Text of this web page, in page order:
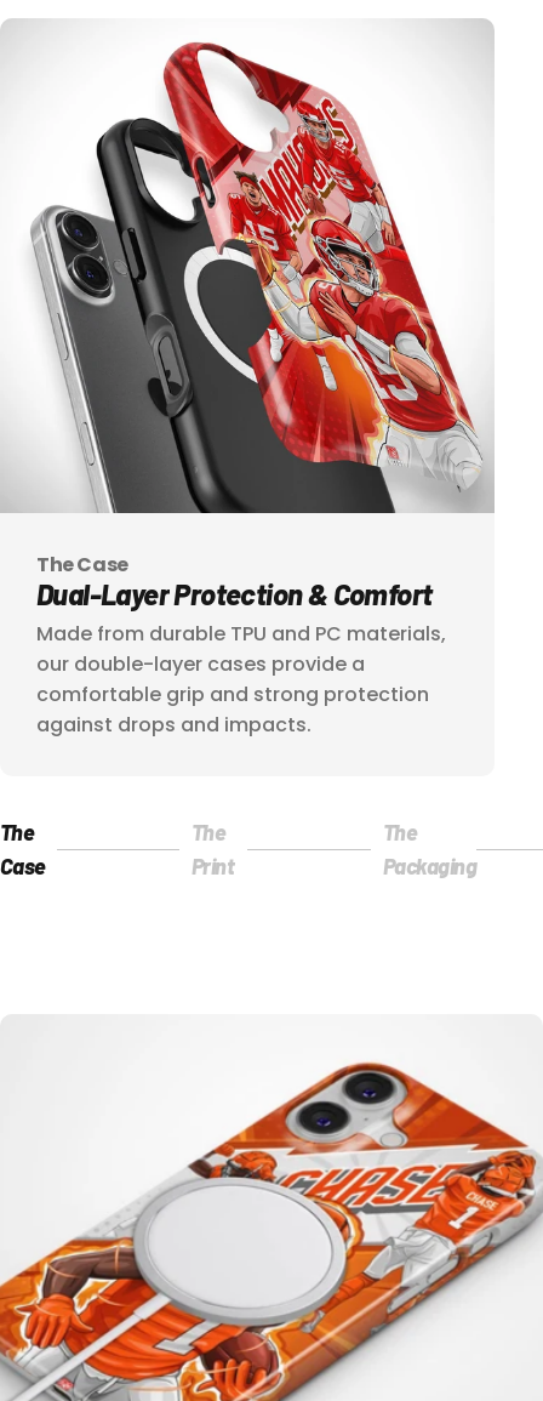
The Case
Dual-LayerProtection& Comfort
Made from durable TPU and PC materials,
our double-layer cases provide a
comfortable grip and strong protection
against drops and impacts.
Page 1
The
Case
Page 2
The
Print
Page 3
The
Packaging